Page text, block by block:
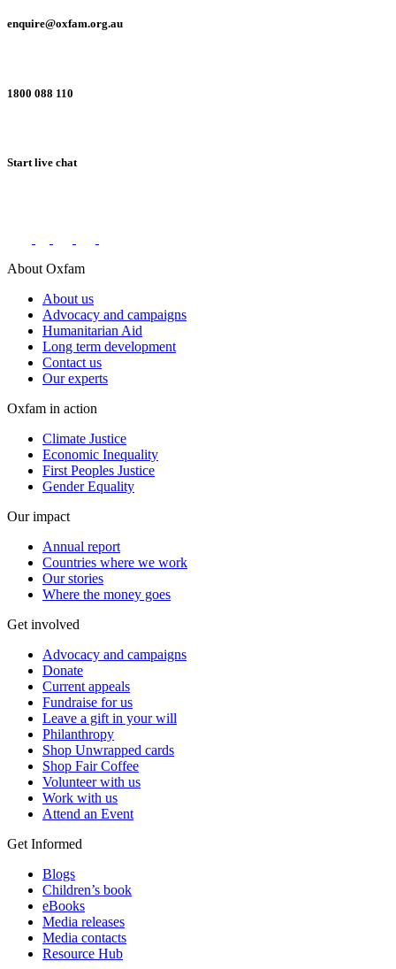
enquire@oxfam.org.au
1800 088 110
Start live chat
About Oxfam
About us
Advocacy and campaigns
Humanitarian Aid
Long term development
Contact us
Our experts
Oxfam in action
Climate Justice
Economic Inequality
First Peoples Justice
Gender Equality
Our impact
Annual report
Countries where we work
Our stories
Where the money goes
Get involved
Advocacy and campaigns
Donate
Current appeals
Fundraise for us
Leave a gift in your will
Philanthropy
Shop Unwrapped cards
Shop Fair Coffee
Volunteer with us
Work with us
Attend an Event
Get Informed
Blogs
Children’s book
eBooks
Media releases
Media contacts
Resource Hub